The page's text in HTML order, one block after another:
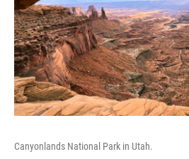
Canyonlands National Park in Utah.